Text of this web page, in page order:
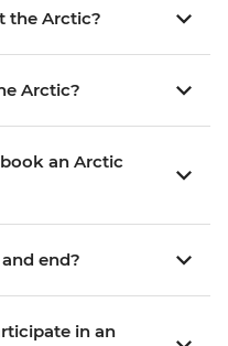
the Arctic?
Arctic?
an Arctic
end?
in an